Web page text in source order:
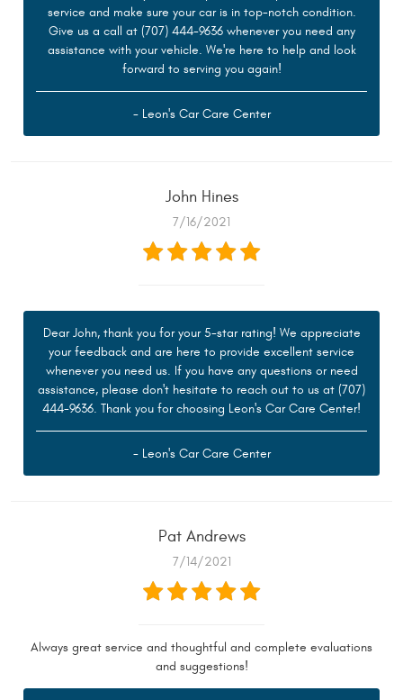
service and make sure your car is in top-notch condition.
Give us a call at (707) 444-9636 whenever you need any
assistance with your vehicle. We're here to help and look
forward to serving you again!
- Leon's Car Care Center
John Hines
7/16/2021
Dear John, thank you for your 5-star rating! We appreciate
your feedback and are here to provide excellent service
whenever you need us. If you have any questions or need
assistance, please don't hesitate to reach out to us at (707)
444-9636. Thank you for choosing Leon's Car Care Center!
- Leon's Car Care Center
Pat Andrews
7/14/2021
Always great service and thoughtful and complete evaluations
and suggestions!